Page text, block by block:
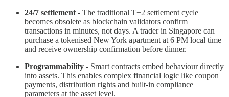
24/7 settlement - The traditional T+2 settlement cycle
becomes obsolete as blockchain validators confirm
transactions in minutes, not days. A trader in Singapore can
purchase a tokenised New York apartment at 6 PM local time
and receive ownership confirmation before dinner.
Programmability - Smart contracts embed behaviour directly
into assets. This enables complex financial logic like coupon
payments, distribution rights and built-in compliance
parameters at the asset level.